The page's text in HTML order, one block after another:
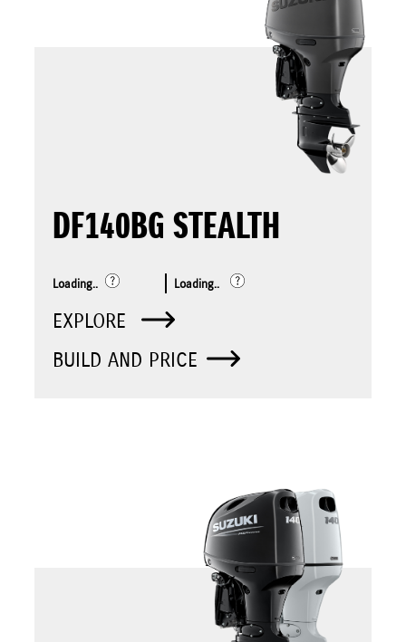
DF140BG STEALTH
Loading.. Loading..
EXPLORE
BUILD AND PRICE